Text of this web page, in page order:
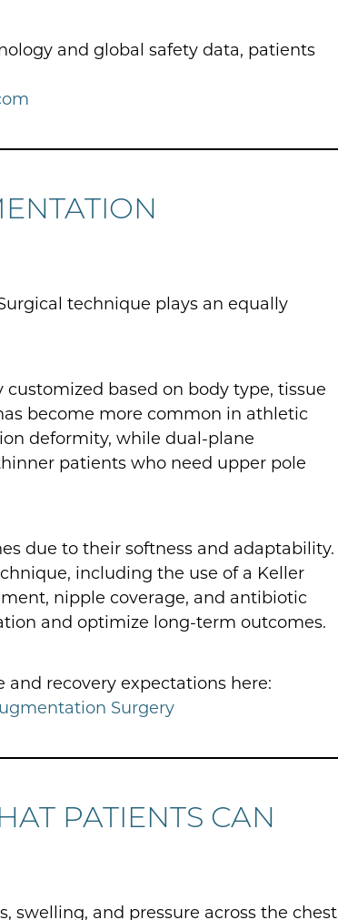
and global safety data, patients
technique plays an equally
based on body type, tissue
become more common in athletic
deformity, while dual-plane
patients who need upper pole
due to their softness and adaptability.
including the use of a Keller
nipple coverage, and antibiotic
and optimize long-term outcomes.
recovery expectations here:
Surgery
PATIENTS CAN
swelling, and pressure across the chest